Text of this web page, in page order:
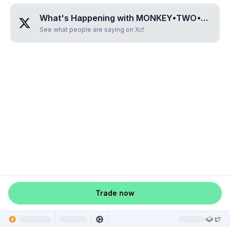
What's Happening with MONKEY•TWO•THREE•ZERO•FIVE
See what people are saying on X
Trade now